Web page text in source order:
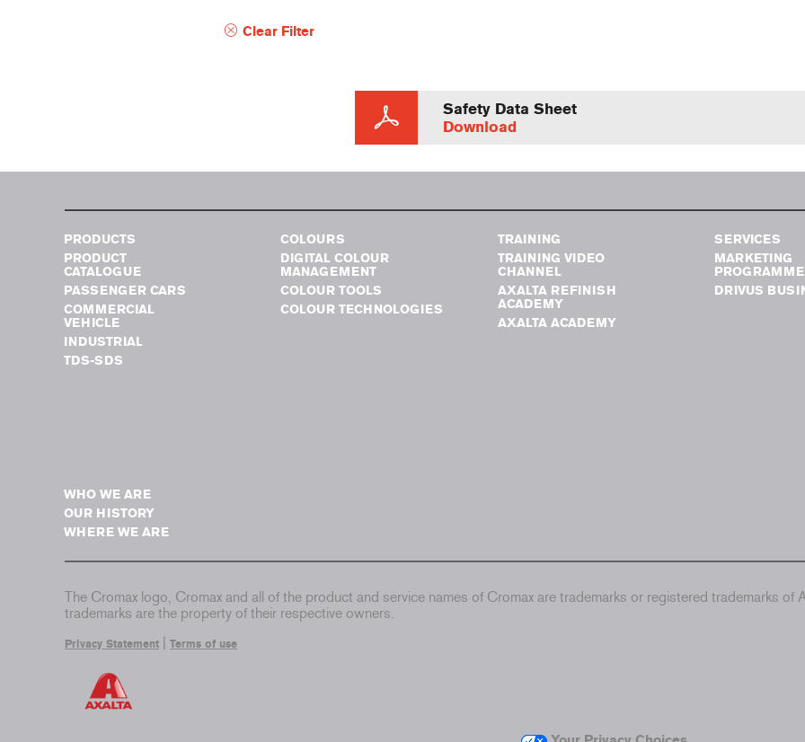
Clear Filter
Safety Data Sheet
Download
PRODUCTS
PRODUCT
CATALOGUE
PASSENGER CARS
COMMERCIAL
VEHICLE
INDUSTRIAL
TDS-SDS
COLOURS
DIGITAL COLOUR
MANAGEMENT
COLOUR TOOLS
COLOUR TECHNOLOGIES
TRAINING
TRAINING VIDEO
CHANNEL
AXALTA REFINISH
ACADEMY
AXALTA ACADEMY
SERVICES
MARKETING
DRIVUS
WHO WE ARE
OUR HISTORY
WHERE WE ARE
The Cromax logo, Cromax and all of the product and service names of Cromax are trademarks or registered trademarks
trademarks are the property of their respective owners.
Privacy Statement Terms of use